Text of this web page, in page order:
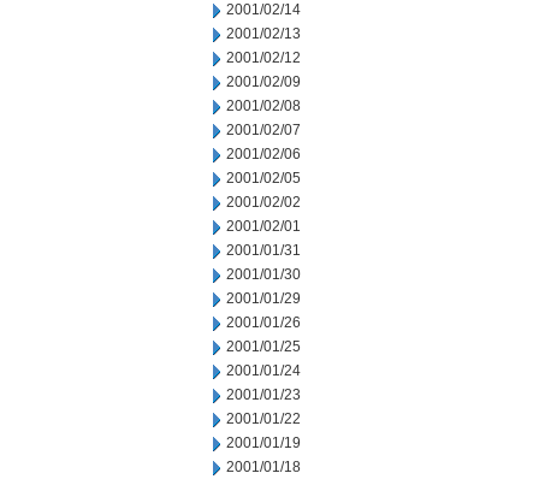
2001/02/14
2001/02/13
2001/02/12
2001/02/09
2001/02/08
2001/02/07
2001/02/06
2001/02/05
2001/02/02
2001/02/01
2001/01/31
2001/01/30
2001/01/29
2001/01/26
2001/01/25
2001/01/24
2001/01/23
2001/01/22
2001/01/19
2001/01/18